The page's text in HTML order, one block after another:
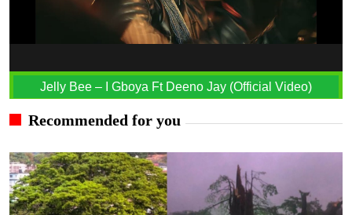
Jelly Bee – I Gboya Ft Deeno Jay (Official Video)
Recommended for you